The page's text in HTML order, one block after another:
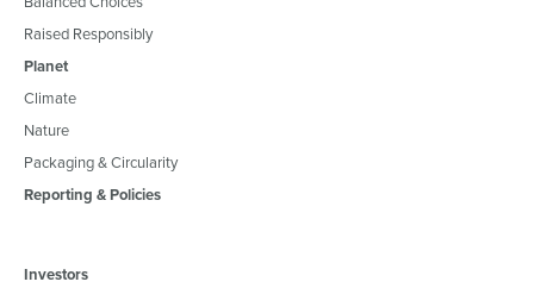
Raised Responsibly
Planet
Climate
Nature
Packaging & Circularity
Reporting & Policies
Investors